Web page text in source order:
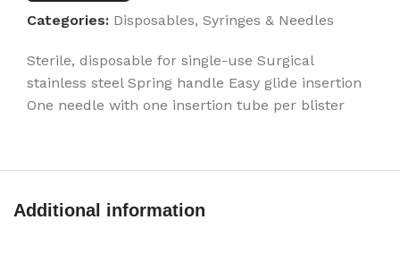
Categories: Disposables, Syringes & Needles
Sterile, disposable for single-use Surgical
stainless steel Spring handle Easy glide insertion
One needle with one insertion tube per blister
Additional information